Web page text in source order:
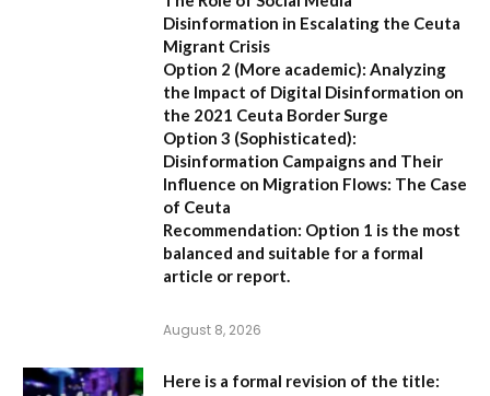
Disinformation in Escalating the Ceuta
Migrant Crisis
Option 2 (More academic): Analyzing
the Impact of Digital Disinformation on
the 2021 Ceuta Border Surge
Option 3 (Sophisticated):
Disinformation Campaigns and Their
Influence on Migration Flows: The Case
of Ceuta
Recommendation: Option 1 is the most
balanced and suitable for a formal
article or report.
August 8, 2026
Here is a formal revision of the title: